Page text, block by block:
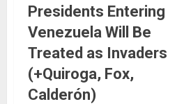
Presidents Entering
Venezuela Will Be
Treated as Invaders
(+Quiroga, Fox,
Calderón)